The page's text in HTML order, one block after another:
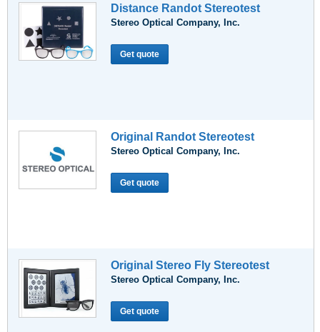
Distance Randot Stereotest
Stereo Optical Company, Inc.
Get quote
Original Randot Stereotest
Stereo Optical Company, Inc.
Get quote
Original Stereo Fly Stereotest
Stereo Optical Company, Inc.
Get quote